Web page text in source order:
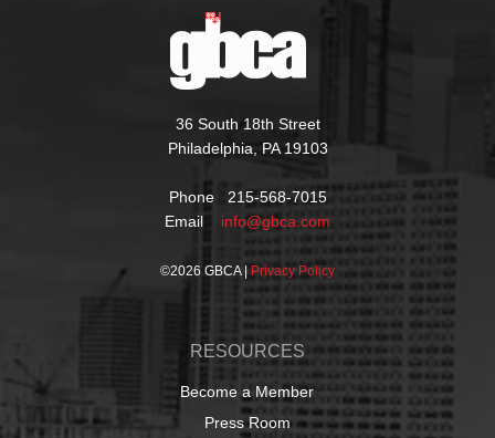
36 South 18th Street
Philadelphia, PA 19103
Phone 215-568-7015
Email info@gbca.com
©2026 GBCA | Privacy Policy
RESOURCES
Become a Member
Press Room